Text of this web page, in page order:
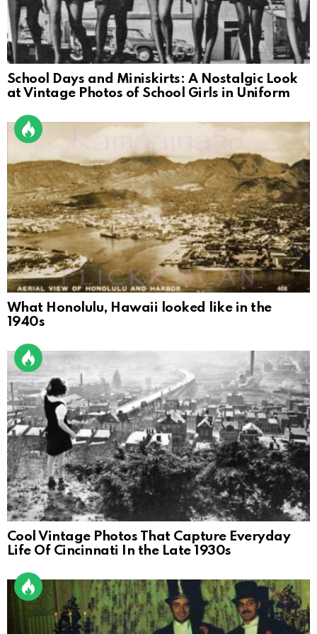
School Days and Miniskirts: A Nostalgic Look
at Vintage Photos of School Girls in Uniform
What Honolulu, Hawaii looked like in the
1940s
Cool Vintage Photos That Capture Everyday
Life Of Cincinnati In the Late 1930s